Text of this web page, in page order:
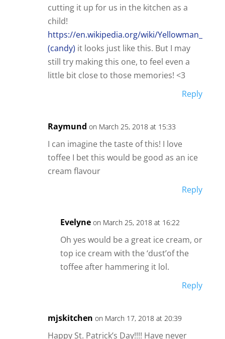
cutting it up for us in the kitchen as a
child!
https://en.wikipedia.org/wiki/Yellowman_
(candy) it looks just like this. But I may
still try making this one, to feel even a
little bit close to those memories! <3
Reply
Raymund on March 25, 2018 at 15:33
I can imagine the taste of this! I love
toffee I bet this would be good as an ice
cream flavour
Reply
Evelyne on March 25, 2018 at 16:22
Oh yes would be a great ice cream, or
top ice cream with the ‘dust’of the
toffee after hammering it lol.
Reply
mjskitchen on March 17, 2018 at 20:39
Happy St. Patrick’s Day!!!! Have never